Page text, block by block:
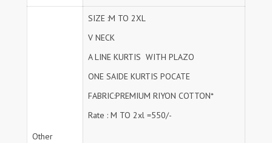
Other
SIZE :M TO 2XL
V NECK
A LINE KURTIS WITH PLAZO
ONE SAIDE KURTIS POCATE
FABRIC:PREMIUM RIYON COTTON*
Rate : M TO 2xl =550/-